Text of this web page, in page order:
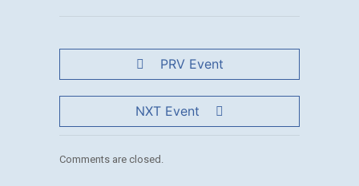
PRV Event
NXT Event
Comments are closed.